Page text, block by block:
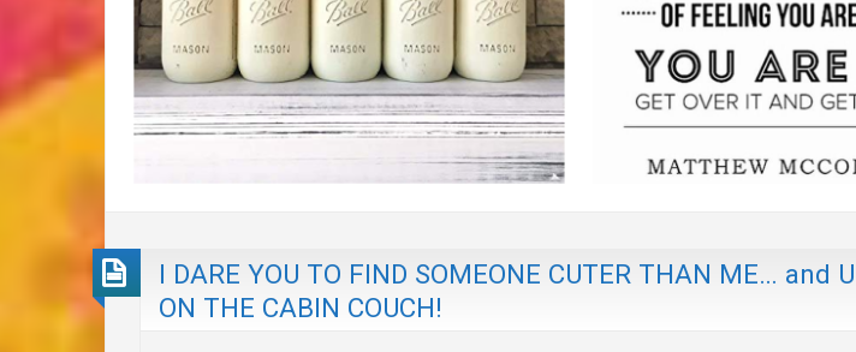
I DARE YOU TO FIND SOMEONE CUTER THAN ME… and
ON THE CABIN COUCH!